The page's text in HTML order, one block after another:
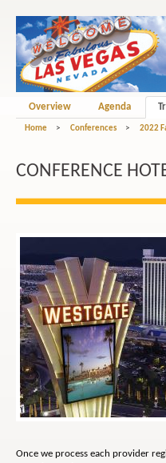
Overview Agenda
Home > Conferences > 2022
CONFERENCE
Once we process each provider